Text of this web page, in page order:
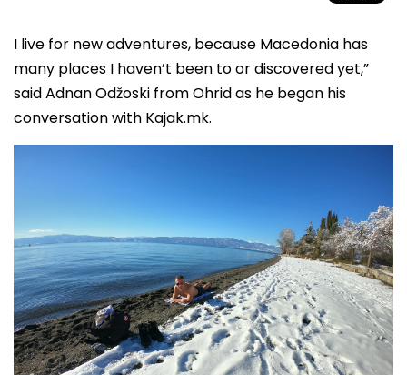
I live for new adventures, because Macedonia has
many places I haven’t been to or discovered yet,”
said Adnan Odžoski from Ohrid as he began his
conversation with Kajak.mk.